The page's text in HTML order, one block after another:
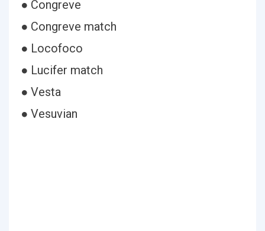
● Congreve
● Congreve match
● Locofoco
● Lucifer match
● Vesta
● Vesuvian